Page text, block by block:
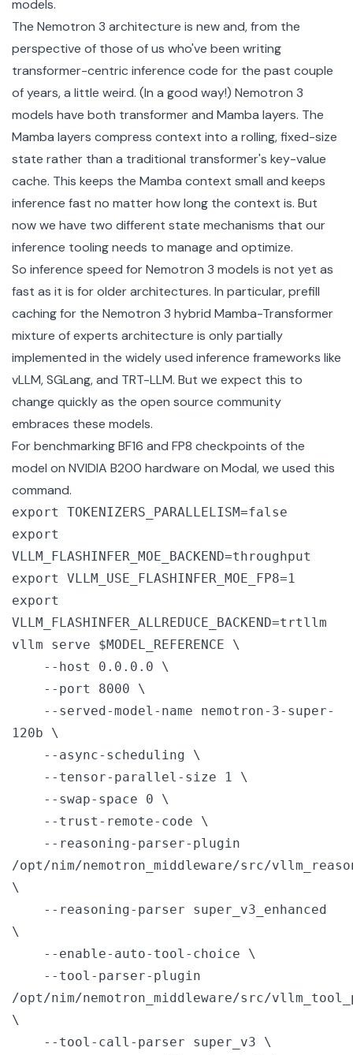
models.
The Nemotron 3 architecture is new and, from the
perspective of those of us who've been writing
transformer-centric inference code for the past couple
of years, a little weird. (In a good way!) Nemotron 3
models have both transformer and Mamba layers. The
Mamba layers compress context into a rolling, fixed-size
state rather than a traditional transformer's key-value
cache. This keeps the Mamba context small and keeps
inference fast no matter how long the context is. But
now we have two different state mechanisms that our
inference tooling needs to manage and optimize.
So inference speed for Nemotron 3 models is not yet as
fast as it is for older architectures. In particular, prefill
caching for the Nemotron 3 hybrid Mamba-Transformer
mixture of experts architecture is only partially
implemented in the widely used inference frameworks like
vLLM,SGLang, and TRT-LLM. But we expect this to
change quickly as the open source community
embraces these models.
For benchmarking BF16 and FP8 checkpoints of the
model on NVIDIA B200 hardware on Modal, we used this
command.
export TOKENIZERS_PARALLELISM=false
export
VLLM_FLASHINFER_MOE_BACKEND=throughput
export VLLM_USE_FLASHINFER_MOE_FP8=1
export
VLLM_FLASHINFER_ALLREDUCE_BACKEND=trtllm
vllm serve $MODEL_REFERENCE \
120b \
/opt/nim/nemotron_middleware/src/
\
\
/opt/nim/nemotron_middleware/src/
\